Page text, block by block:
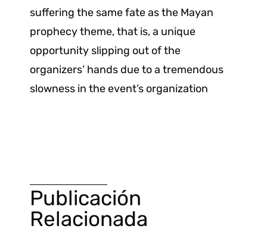
suffering the same fate as the Mayan
prophecy theme, that is, a unique
opportunity slipping out of the
organizers’ hands due to a tremendous
slowness in the event’s organization
Publicación
Relacionada